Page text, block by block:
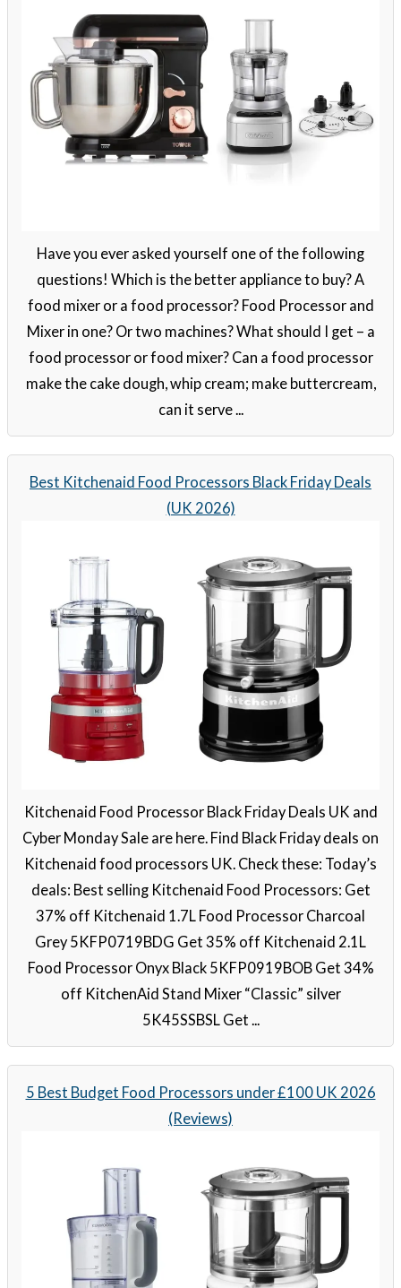
Have you ever asked yourself one of the following
questions! Which is the better appliance to buy? A
food mixer or a food processor? Food Processor and
Mixer in one? Or two machines? What should I get – a
food processor or food mixer? Can a food processor
make the cake dough, whip cream; make buttercream,
can it serve ...
Best Kitchenaid Food Processors Black Friday Deals
(UK 2026)
Kitchenaid Food Processor Black Friday Deals UK and
Cyber Monday Sale are here. Find Black Friday deals on
Kitchenaid food processors UK. Check these: Today’s
deals: Best selling Kitchenaid Food Processors: Get
37% off Kitchenaid 1.7L Food Processor Charcoal
Grey 5KFP0719BDG Get 35% off Kitchenaid 2.1L
Food Processor Onyx Black 5KFP0919BOB Get 34%
off KitchenAid Stand Mixer “Classic” silver
5K45SSBSL Get ...
5 Best Budget Food Processors under £100 UK 2026
(Reviews)